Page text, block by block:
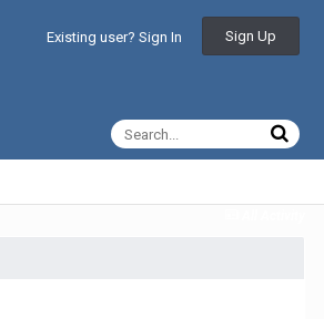
Existing user? Sign In Sign Up